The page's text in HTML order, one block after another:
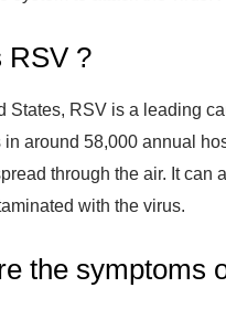
RSV ?
States, RSV is a leading
in around 58,000 annual
through the air. It can
with the virus.
the symptoms